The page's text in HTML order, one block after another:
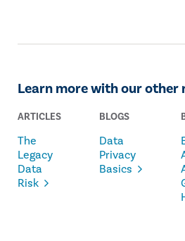
Learn more with our other
ARTICLES
The
Legacy
Data
Risk
BLOGS
Data
Privacy
Basics